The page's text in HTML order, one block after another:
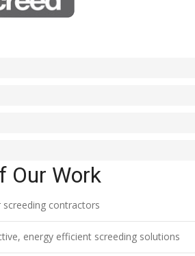
Our Work
contractors
energy efficient screeding solutions